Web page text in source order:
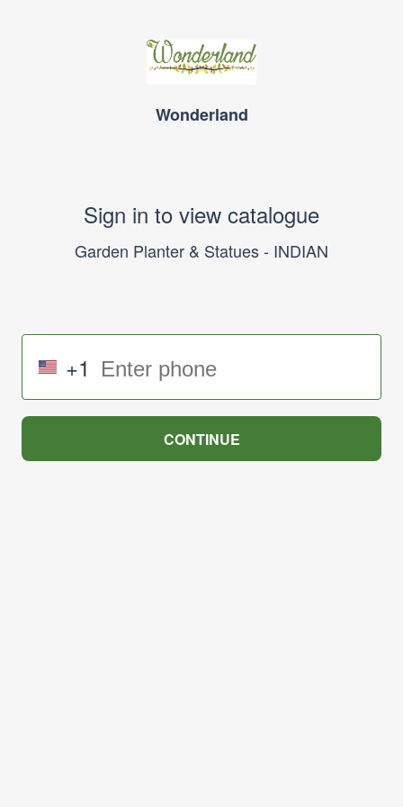
Wonderland
Sign in to view catalogue
Garden Planter & Statues - INDIAN
+1
CONTINUE